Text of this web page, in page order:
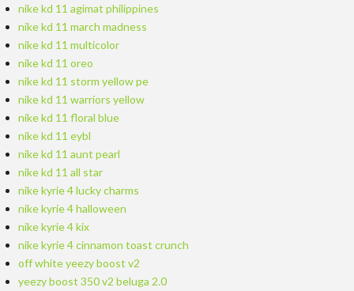
nike kd 11 agimat philippines
nike kd 11 march madness
nike kd 11 multicolor
nike kd 11 oreo
nike kd 11 storm yellow pe
nike kd 11 warriors yellow
nike kd 11 floral blue
nike kd 11 eybl
nike kd 11 aunt pearl
nike kd 11 all star
nike kyrie 4 lucky charms
nike kyrie 4 halloween
nike kyrie 4 kix
nike kyrie 4 cinnamon toast crunch
off white yeezy boost v2
yeezy boost 350 v2 beluga 2.0